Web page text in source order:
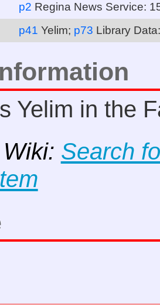
p2 Regina News Service:
p41 Yelim; p73 Library
Yelim in the
Search